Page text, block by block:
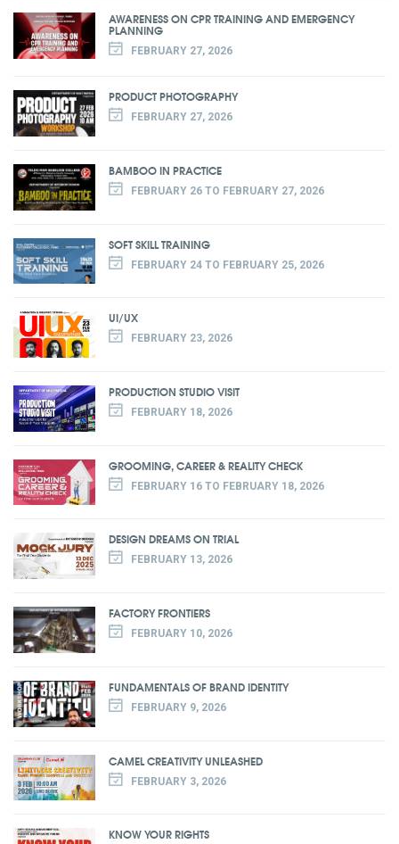
AWARENESS ON CPR TRAINING AND EMERGENCY
PLANNING
FEBRUARY 27, 2026
PRODUCT PHOTOGRAPHY
FEBRUARY 27, 2026
BAMBOO IN PRACTICE
FEBRUARY 26 TO FEBRUARY 27, 2026
SOFT SKILL TRAINING
FEBRUARY 24 TO FEBRUARY 25, 2026
UI/UX
FEBRUARY 23, 2026
PRODUCTION STUDIO VISIT
FEBRUARY 18, 2026
GROOMING, CAREER & REALITY CHECK
FEBRUARY 16 TO FEBRUARY 18, 2026
DESIGN DREAMS ON TRIAL
FEBRUARY 13, 2026
FACTORY FRONTIERS
FEBRUARY 10, 2026
FUNDAMENTALS OF BRAND IDENTITY
FEBRUARY 9, 2026
CAMEL CREATIVITY UNLEASHED
FEBRUARY 3, 2026
KNOW YOUR RIGHTS